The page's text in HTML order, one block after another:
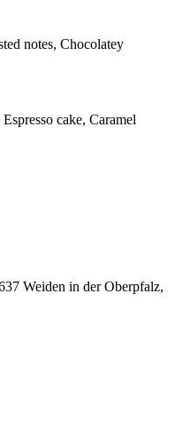
notes, Chocolatey
cake, Caramel
Weiden in der Oberpfalz,